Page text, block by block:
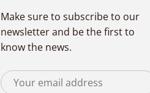
Make sure to subscribe to our
newsletter and be the first to
know the news.